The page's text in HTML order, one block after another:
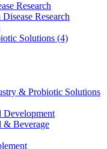
Research
Research
Solutions (4)
& Probiotic Solutions
Development
& Beverage